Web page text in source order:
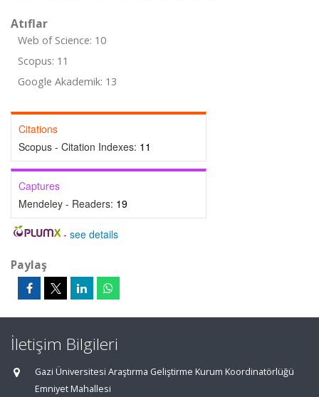
Atıflar
Web of Science: 10
Scopus: 11
Google Akademik: 13
Citations
Scopus - Citation Indexes: 11
Captures
Mendeley - Readers: 19
- see details
Paylaş
İletişim Bilgileri
Gazi Üniversitesi Araştırma Geliştirme Kurum Koordinatörlüğü
Emniyet Mahallesi